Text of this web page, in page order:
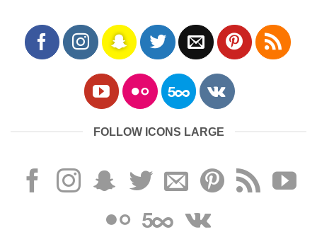
FOLLOW ICONS LARGE